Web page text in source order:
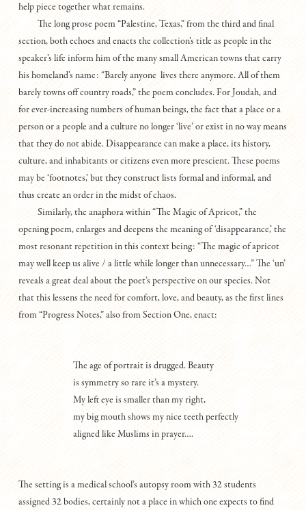
help piece together what remains.
The long prose poem “Palestine, Texas,” from the third and final
section, both echoes and enacts the collection’s title as people in the
speaker’s life inform him of the many small American towns that carry
his homeland’s name: “Barely anyone lives there anymore. All of them
barely towns off country roads,” the poem concludes. For Joudah, and
for ever-increasing numbers of human beings, the fact that a place or a
person or a people and a culture no longer ‘live’ or exist in no way means
that they do not abide. Disappearance can make a place, its history,
culture, and inhabitants or citizens even more prescient. These poems
may be ‘footnotes,’ but they construct lists formal and informal, and
thus create an order in the midst of chaos.
Similarly, the anaphora within “The Magic of Apricot,” the
opening poem, enlarges and deepens the meaning of ‘disappearance,’ the
most resonant repetition in this context being: “The magic of apricot
may well keep us alive / a little while longer than unnecessary…” The ‘un’
reveals a great deal about the poet’s perspective on our species. Not
that this lessens the need for comfort, love, and beauty, as the first lines
from “Progress Notes,” also from Section One, enact:
The age of portrait is drugged. Beauty
is symmetry so rare it’s a mystery.
My left eye is smaller than my right,
my big mouth shows my nice teeth perfectly
aligned like Muslims in prayer….
The setting is a medical school’s autopsy room with 32 students
assigned 32 bodies, certainly not a place in which one expects to find